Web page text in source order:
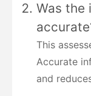
Was the
This
Accurate
and